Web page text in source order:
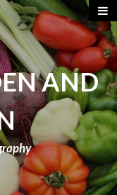
AND